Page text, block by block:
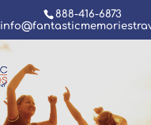
888-416-6873